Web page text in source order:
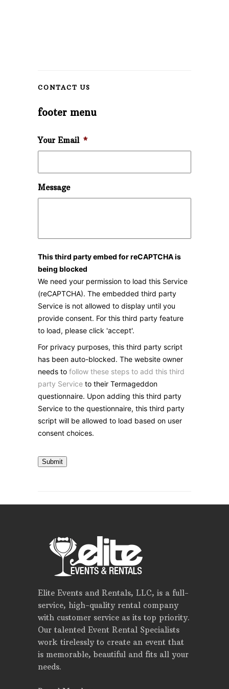
CONTACT US
footer menu
Your Email *
Message
This third party embed for reCAPTCHA is
being blocked
We need your permission to load this Service
(reCAPTCHA). The embedded third party
Service is not allowed to display until you
provide consent. For this third party feature
to load, please click 'accept'.
For privacy purposes, this third party script
has been auto-blocked. The website owner
needs to follow these steps to add this third
party Service to their Termageddon
questionnaire. Upon adding this third party
Service to the questionnaire, this third party
script will be allowed to load based on user
consent choices.
Submit
Elite Events and Rentals, LLC, is a full-
service, high-quality rental company
with customer service as its top priority.
Our talented Event Rental Specialists
work tirelessly to create an event that
is memorable, beautiful and fits all your
needs.